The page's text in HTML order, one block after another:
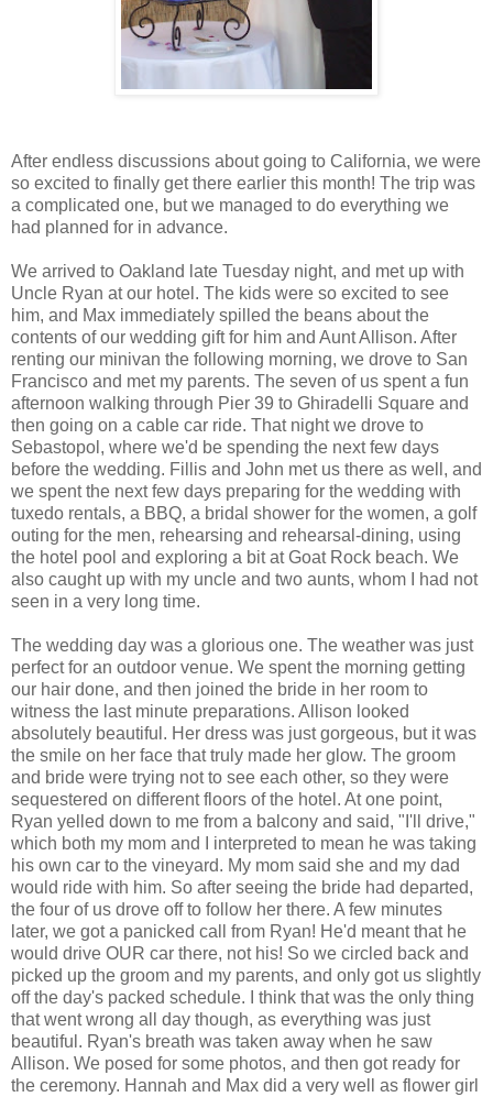
After endless discussions about going to California, we were
so excited to finally get there earlier this month! The trip was
a complicated one, but we managed to do everything we
had planned for in advance.
We arrived to Oakland late Tuesday night, and met up with
Uncle Ryan at our hotel. The kids were so excited to see
him, and Max immediately spilled the beans about the
contents of our wedding gift for him and Aunt Allison. After
renting our minivan the following morning, we drove to San
Francisco and met my parents. The seven of us spent a fun
afternoon walking through Pier 39 to Ghiradelli Square and
then going on a cable car ride. That night we drove to
Sebastopol, where we'd be spending the next few days
before the wedding. Fillis and John met us there as well, and
we spent the next few days preparing for the wedding with
tuxedo rentals, a BBQ, a bridal shower for the women, a golf
outing for the men, rehearsing and rehearsal-dining, using
the hotel pool and exploring a bit at Goat Rock beach. We
also caught up with my uncle and two aunts, whom I had not
seen in a very long time.
The wedding day was a glorious one. The weather was just
perfect for an outdoor venue. We spent the morning getting
our hair done, and then joined the bride in her room to
witness the last minute preparations. Allison looked
absolutely beautiful. Her dress was just gorgeous, but it was
the smile on her face that truly made her glow. The groom
and bride were trying not to see each other, so they were
sequestered on different floors of the hotel. At one point,
Ryan yelled down to me from a balcony and said, "I'll drive,"
which both my mom and I interpreted to mean he was taking
his own car to the vineyard. My mom said she and my dad
would ride with him. So after seeing the bride had departed,
the four of us drove off to follow her there. A few minutes
later, we got a panicked call from Ryan! He'd meant that he
would drive OUR car there, not his! So we circled back and
picked up the groom and my parents, and only got us slightly
off the day's packed schedule. I think that was the only thing
that went wrong all day though, as everything was just
beautiful. Ryan's breath was taken away when he saw
Allison. We posed for some photos, and then got ready for
the ceremony. Hannah and Max did a very well as flower girl